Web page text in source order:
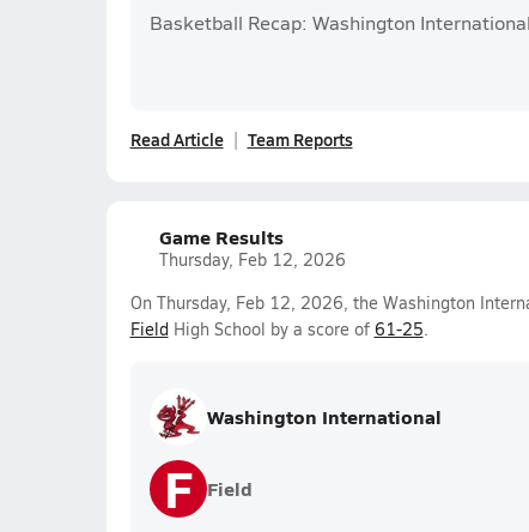
Basketball Recap: Washington
Read Article Team Reports
Game Results
Thursday, Feb 12, 2026
On Thursday, Feb 12, 2026, the Washington
FieldHigh School by a score of 61-25.
Washington International
F Field